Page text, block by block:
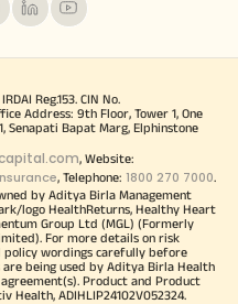
Reg.153. CIN No.
Address: 9th Floor, Tower 1, One
Senapati Bapat Marg, Elphinstone
, Website:
, Telephone: 1800 270 7000.
by Aditya Birla Management
logo HealthReturns, Healthy Heart
Group Ltd (MGL) (Formerly
For more details on risk
policy wordings carefully before
are being used by Aditya Birla Health
Product and Product
Health, ADIHLIP24102V052324.